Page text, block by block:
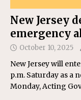
New Jersey
emergency
October 10, 2025
New Jersey will
p.m. Saturday as a
Monday, Acting